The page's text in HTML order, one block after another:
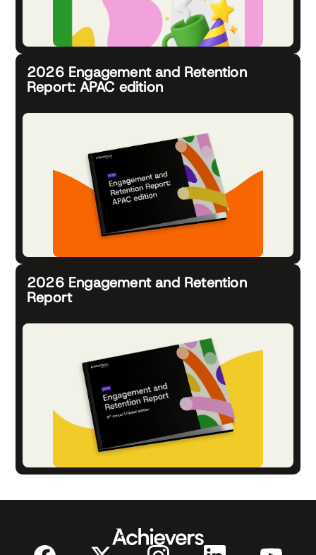
2026 Engagement and Retention
Report: APAC edition
2026 Engagement and Retention
Report